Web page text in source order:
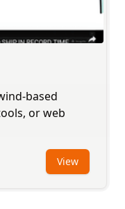
based
or web
View